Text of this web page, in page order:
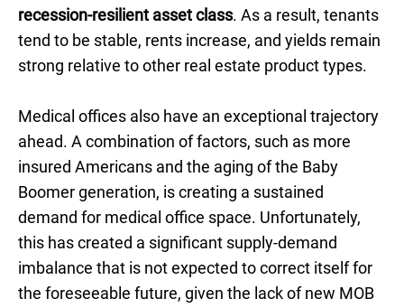
recession-resilient asset class. As a result, tenants
tend to be stable, rents increase, and yields remain
strong relative to other real estate product types.
Medical offices also have an exceptional trajectory
ahead. A combination of factors, such as more
insured Americans and the aging of the Baby
Boomer generation, is creating a sustained
demand for medical office space. Unfortunately,
this has created a significant supply-demand
imbalance that is not expected to correct itself for
the foreseeable future, given the lack of new MOB